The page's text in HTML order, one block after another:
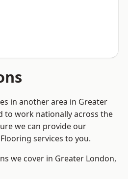
in another area in Greater
to work nationally across the
we can provide our
services to you.
we cover in Greater London,